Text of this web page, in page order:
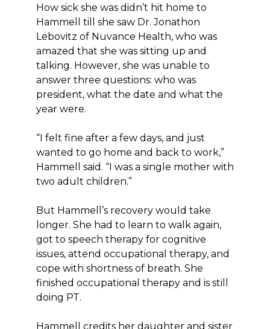
How sick she was didn’t hit home to
Hammell till she saw Dr. Jonathon
Lebovitz of Nuvance Health, who was
amazed that she was sitting up and
talking. However, she was unable to
answer three questions: who was
president, what the date and what the
year were.
“I felt fine after a few days, and just
wanted to go home and back to work,”
Hammell said. “I was a single mother with
two adult children.”
But Hammell’s recovery would take
longer. She had to learn to walk again,
got to speech therapy for cognitive
issues, attend occupational therapy, and
cope with shortness of breath. She
finished occupational therapy and is still
doing PT.
Hammell credits her daughter and sister